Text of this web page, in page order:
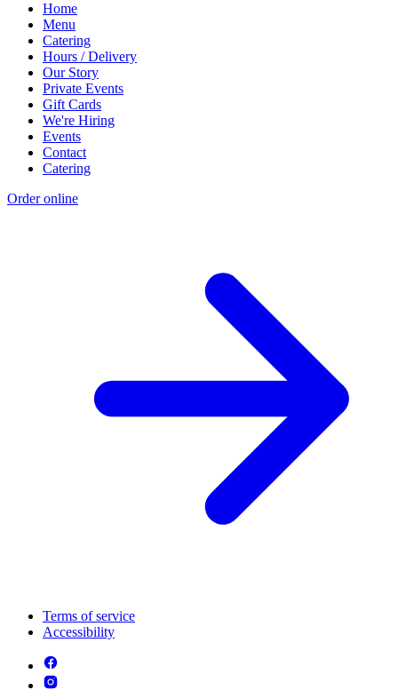
Home
Menu
Catering
Hours / Delivery
Our Story
Private Events
Gift Cards
We're Hiring
Events
Contact
Catering
Order online
Terms of service
Accessibility